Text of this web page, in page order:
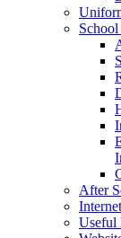
After
Useful